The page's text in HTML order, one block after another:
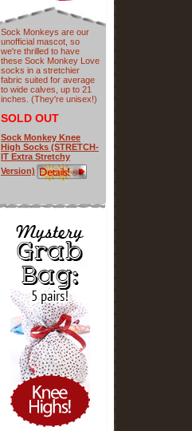
Sock Monkeys are our
unofficial mascot, so
we're thrilled to have
these Sock Monkey Love
socks in a stretchier
fabric suited for average
to wide calves, up to 21
inches. (They're unisex!)
SOLD OUT
Sock Monkey Knee
High Socks (STRETCH-
IT Extra Stretchy
Version)